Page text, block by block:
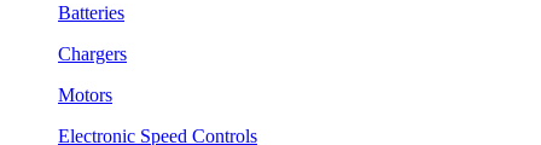
Batteries
Chargers
Motors
Electronic Speed Controls